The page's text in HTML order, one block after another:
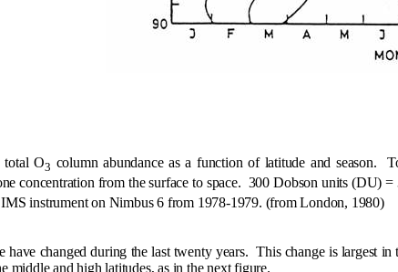
total O3 column abundance as a function of latitude and season.
concentration from the surface to space. 300 Dobson units (DU) =
instrument on Nimbus 6 from 1978-1979. (from London, 1980)
have changed during the last twenty years. This change is largest in
middle and high latitudes, as in the next figure.